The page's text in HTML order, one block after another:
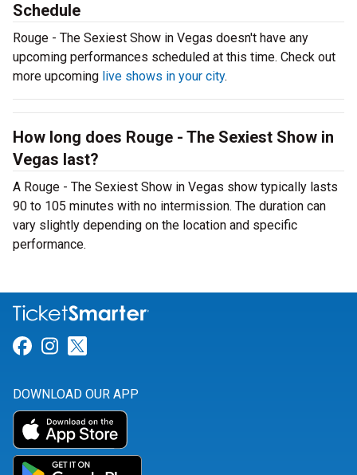
Schedule
Rouge - The Sexiest Show in Vegas doesn't have any
upcoming performances scheduled at this time. Check out
more upcoming live shows in your city.
How long does Rouge - The Sexiest Show in
Vegas last?
A Rouge - The Sexiest Show in Vegas show typically lasts
90 to 105 minutes with no intermission. The duration can
vary slightly depending on the location and specific
performance.
Link for Facebook
Link for Instagram
DOWNLOAD OUR APP